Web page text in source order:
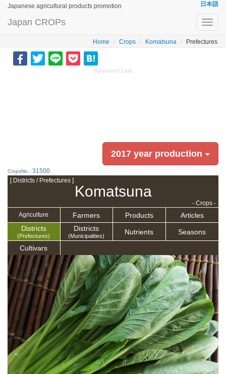
Japanese agricultural products promotion 日本語
Japan CROPs
Home Crops Komatsuna Prefectures
Sponsored Link
2017 year production
CropsNo.: 31500
[ Districts / Prefectures ]
Komatsuna
- Crops -
Agriculture
Farmers Products
Articles
Districts
(Prefectures)
Districts
(Municipalities) Nutrients Seasons
Cultivars